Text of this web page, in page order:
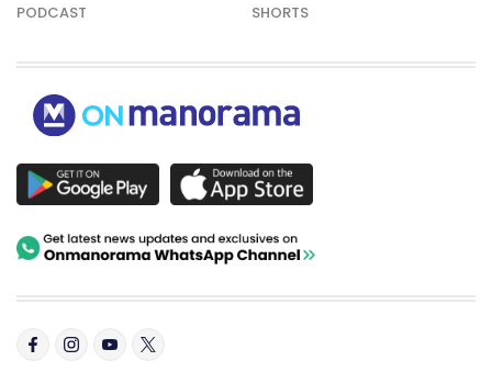
PODCAST SHORTS